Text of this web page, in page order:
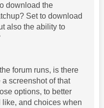
download the
Set to download
also the ability to
forum runs, is there
screenshot of that
options, to better
and choices when